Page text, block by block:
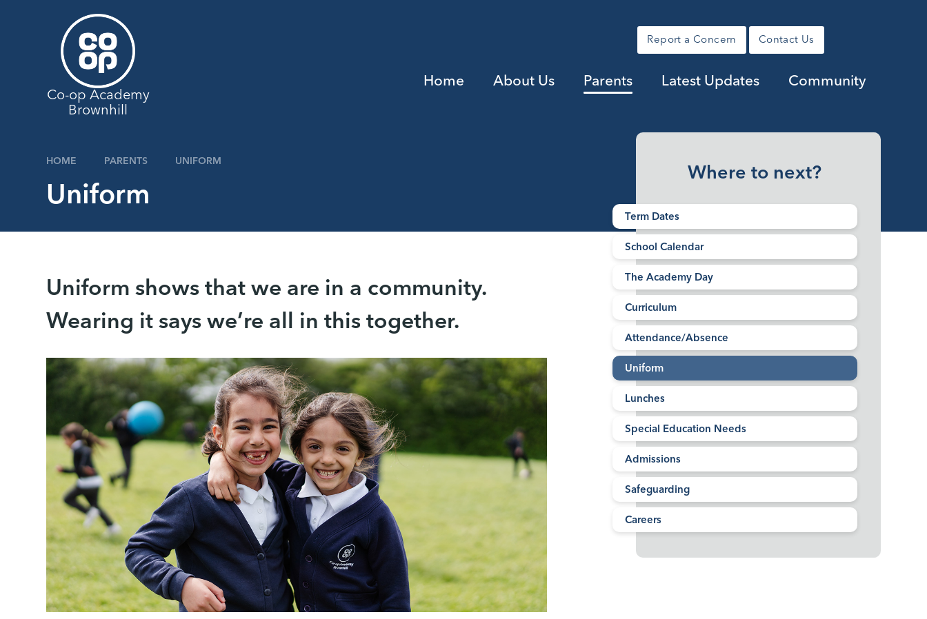
Report a Concern Contact Us
Home About Us Parents Latest Updates Community
Co-op Academy
Brownhill
HOME PARENTS UNIFORM
Uniform
Uniform shows that we are in a community.
Wearing it says we’re all in this together.
Where to next?
Term Dates
School Calendar
The Academy Day
Curriculum
Attendance/Absence
Uniform
Lunches
Special Education Needs
Admissions
Safeguarding
Careers